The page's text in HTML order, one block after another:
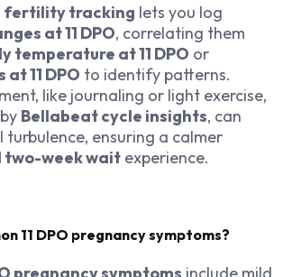
fertility tracking lets you log
at 11 DPO, correlating them
temperature at 11 DPO or
11 DPO to identify patterns.
like journaling or light exercise,
Bellabeat cycle insights, can
turbulence, ensuring a calmer
two-week wait experience.
11 DPO pregnancy symptoms?